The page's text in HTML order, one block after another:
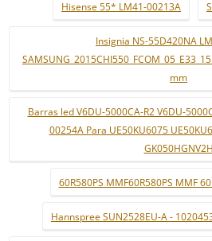
Hisense 55* LM41-00213A
Insignia NS-55D420NA
mm
Barras led V6DU-5000CA-R2 V6DU-
00254A Para UE50KU6075
GK050HGNV2H
60R580PS MMF60R580PS MMF
Hannspree SUN2528EU-A -